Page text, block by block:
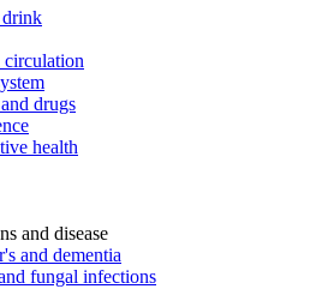
drink
circulation
drugs
health
and disease
and dementia
fungal infections